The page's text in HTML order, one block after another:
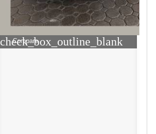
check_box_outline_blank
Compare